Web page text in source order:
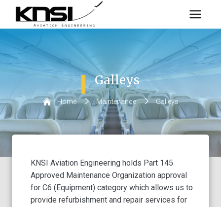
content
Galleys
Home / Maintenance /Galleys
KNSI Aviation Engineering holds Part 145
Approved Maintenance Organization approval
for C6 (Equipment) category which allows us to
provide refurbishment and repair services for